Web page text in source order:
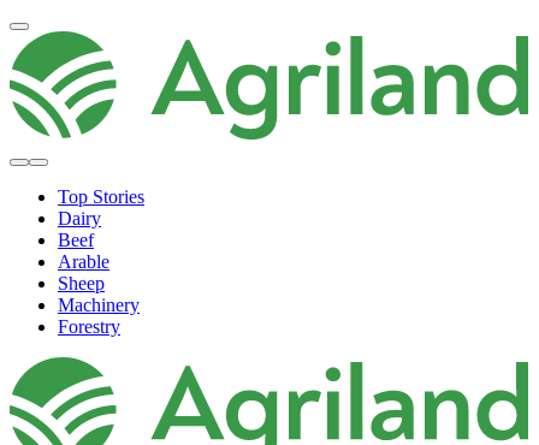
Top Stories
Dairy
Beef
Arable
Sheep
Machinery
Forestry